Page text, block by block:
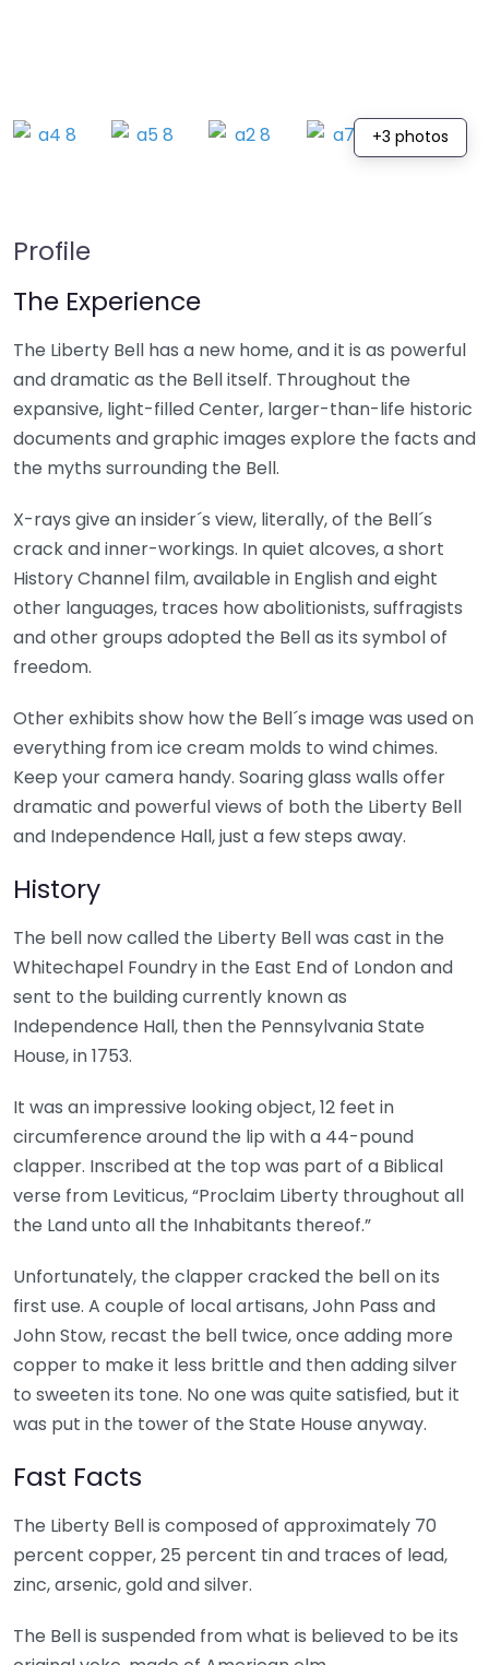
+3 photos
Profile
The Experience
The Liberty Bell has a new home, and it is as powerful
and dramatic as the Bell itself. Throughout the
expansive, light-filled Center, larger-than-life historic
documents and graphic images explore the facts and
the myths surrounding the Bell.
X-rays give an insider´s view, literally, of the Bell´s
crack and inner-workings. In quiet alcoves, a short
History Channel film, available in English and eight
other languages, traces how abolitionists, suffragists
and other groups adopted the Bell as its symbol of
freedom.
Other exhibits show how the Bell´s image was used on
everything from ice cream molds to wind chimes.
Keep your camera handy. Soaring glass walls offer
dramatic and powerful views of both the Liberty Bell
and Independence Hall, just a few steps away.
History
The bell now called the Liberty Bell was cast in the
Whitechapel Foundry in the East End of London and
sent to the building currently known as
Independence Hall, then the Pennsylvania State
House, in 1753.
It was an impressive looking object, 12 feet in
circumference around the lip with a 44-pound
clapper. Inscribed at the top was part of a Biblical
verse from Leviticus, “Proclaim Liberty throughout all
the Land unto all the Inhabitants thereof.”
Unfortunately, the clapper cracked the bell on its
first use. A couple of local artisans, John Pass and
John Stow, recast the bell twice, once adding more
copper to make it less brittle and then adding silver
to sweeten its tone. No one was quite satisfied, but it
was put in the tower of the State House anyway.
Fast Facts
The Liberty Bell is composed of approximately 70
percent copper, 25 percent tin and traces of lead,
zinc, arsenic, gold and silver.
The Bell is suspended from what is believed to be its